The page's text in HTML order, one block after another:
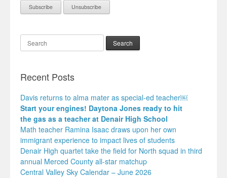
Search
Recent Posts
Davis returns to alma mater as special-ed teacher￼
Start your engines! Daytona Jones ready to hit
the gas as a teacher at Denair High School
Math teacher Ramina Isaac draws upon her own
immigrant experience to impact lives of students
Denair High quartet take the field for North squad in third
annual Merced County all-star matchup
Central Valley Sky Calendar – June 2026